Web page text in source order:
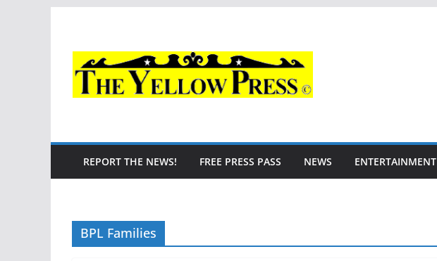
content
REPORT THE NEWS! FREE PRESS PASS NEWS ENTERTAINMENT
BPL Families